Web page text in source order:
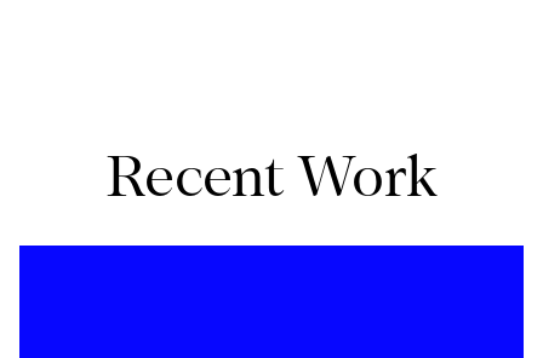
Recent Work